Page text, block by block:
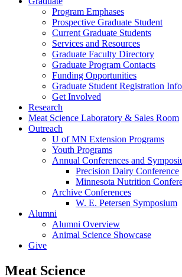
Program Emphases
Prospective Graduate Student
Current Graduate Students
Services and Resources
Graduate Faculty Directory
Graduate Program Contacts
Funding Opportunities
Graduate Student Registration
Get Involved
Research
Meat Science Laboratory & Sales Room
Outreach
U of MN Extension Programs
Youth Programs
Annual Conferences and
Precision Dairy Conference
Minnesota Nutrition
Archive Conferences
W. E. Petersen Symposium
Alumni
Alumni Overview
Animal Science Showcase
Give
Meat Science